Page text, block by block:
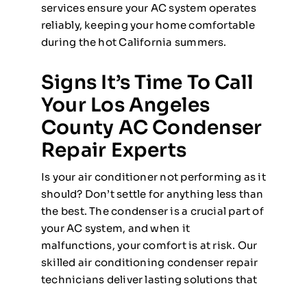
services ensure your AC system operates
reliably, keeping your home comfortable
during the hot California summers.
Signs It’s Time To Call
Your Los Angeles
County AC Condenser
Repair Experts
Is your air conditioner not performing as it
should? Don’t settle for anything less than
the best. The condenser is a crucial part of
your AC system, and when it
malfunctions, your comfort is at risk. Our
skilled air conditioning condenser repair
technicians deliver lasting solutions that